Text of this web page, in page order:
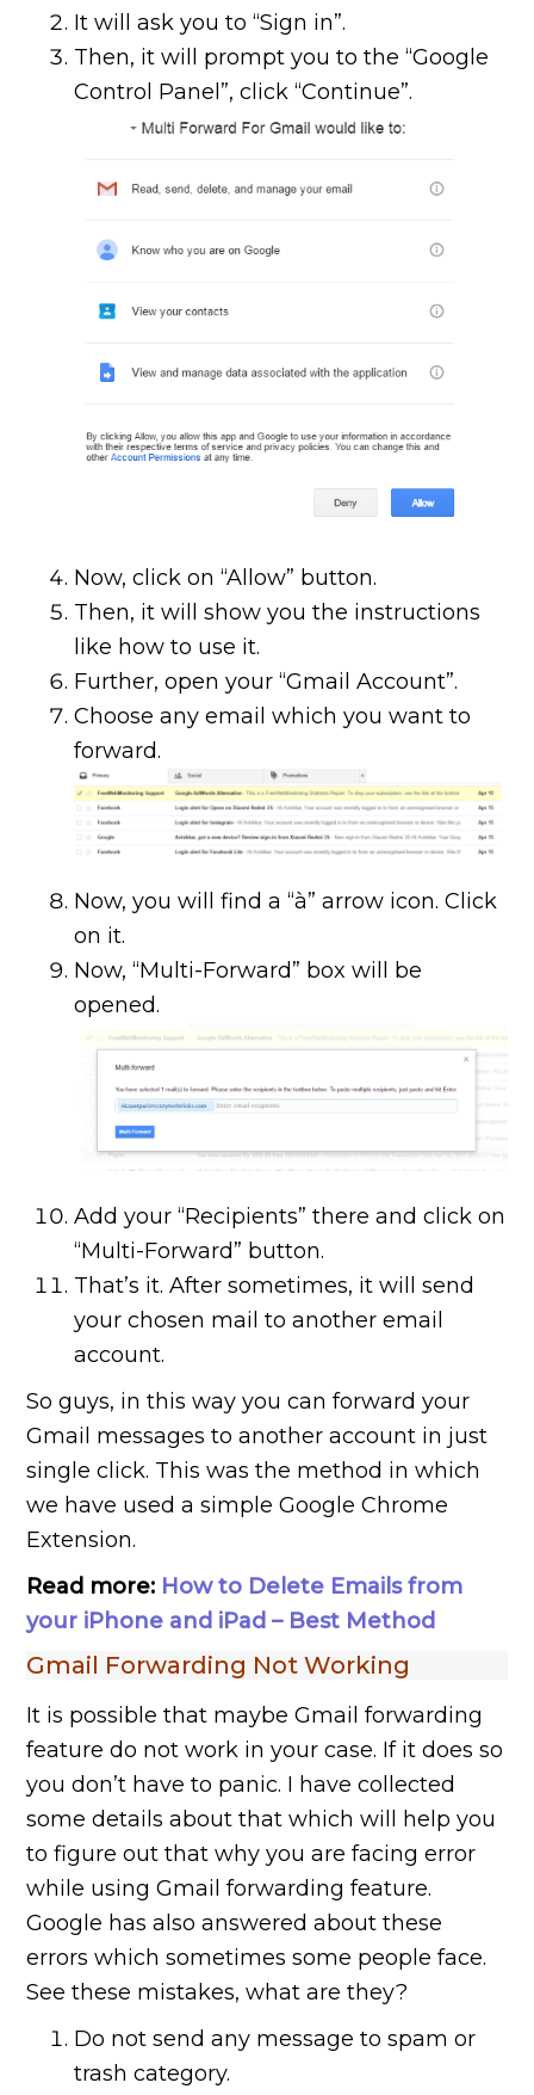
It will ask you to “Sign in”.
Then, it will prompt you to the “Google
Control Panel”, click “Continue”.
Now, click on “Allow” button.
Then, it will show you the instructions
like how to use it.
Further, open your “Gmail Account”.
Choose any email which you want to
forward.
Now, you will find a “à” arrow icon. Click
on it.
Now, “Multi-Forward” box will be
opened.
Add your “Recipients” there and click on
“Multi-Forward” button.
That’s it. After sometimes, it will send
your chosen mail to another email
account.
So guys, in this way you can forward your
Gmail messages to another account in just
single click. This was the method in which
we have used a simple Google Chrome
Extension.
Read more: How to Delete Emails from
your iPhone and iPad – Best Method
Gmail Forwarding Not Working
It is possible that maybe Gmail forwarding
feature do not work in your case. If it does so
you don’t have to panic. I have collected
some details about that which will help you
to figure out that why you are facing error
while using Gmail forwarding feature.
Google has also answered about these
errors which sometimes some people face.
See these mistakes, what are they?
Do not send any message to spam or
trash category.